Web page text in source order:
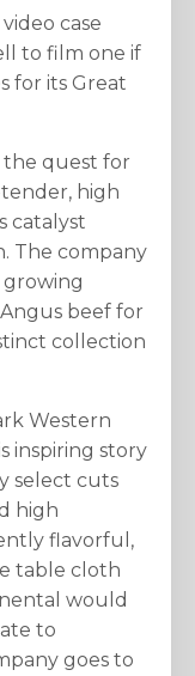
case
to film one if
for its Great
quest for
high
catalyst
The company
growing
beef for
collection
Western
inspiring story
select cuts
high
flavorful,
table cloth
would
to
goes to